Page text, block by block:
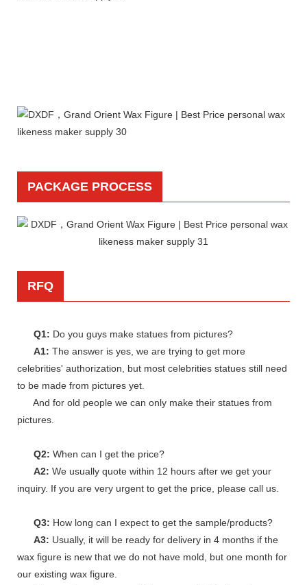
PACKAGE PROCESS
RFQ
Q1: Do you guys make statues from pictures?
A1: The answer is yes, we are trying to get more
celebrities' authorization, but most celebrities statues still need
to be made from pictures yet.
And for old people we can only make their statues from
pictures.
Q2: When can I get the price?
A2: We usually quote within 12 hours after we get your
inquiry. If you are very urgent to get the price, please call us.
Q3: How long can I expect to get the sample/products?
A3: Usually, it will be ready for delivery in 4 months if the
wax figure is new that we do not have mold, but one month for
our existing wax figure.